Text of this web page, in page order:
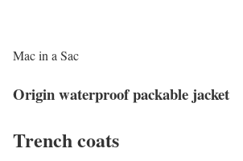
Mac in a Sac
Origin waterproof packable jacket
Trench coats